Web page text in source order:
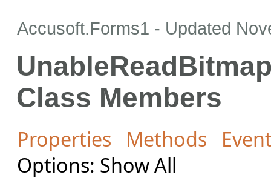
Accusoft.Forms1 - Updated
Class Members
Properties Methods
Options: Show All